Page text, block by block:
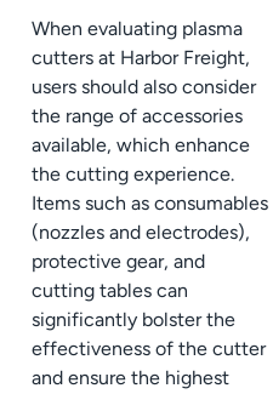
When evaluating plasma
cutters at Harbor Freight,
users should also consider
the range of accessories
available, which enhance
the cutting experience.
Items such as consumables
(nozzles and electrodes),
protective gear, and
cutting tables can
significantly bolster the
effectiveness of the cutter
and ensure the highest